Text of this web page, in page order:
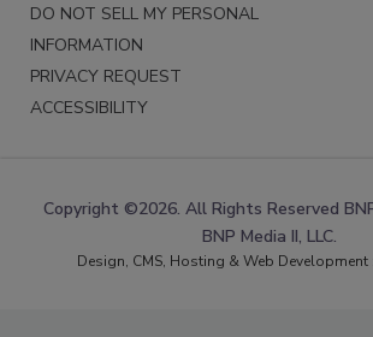
DO NOT SELL MY PERSONAL
INFORMATION
PRIVACY REQUEST
ACCESSIBILITY
Copyright ©2026. All Rights Reserved
BNP Media II, LLC.
Design, CMS, Hosting & Web Development